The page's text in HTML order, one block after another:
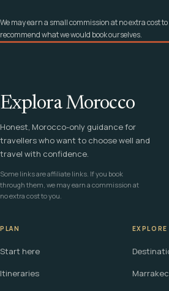
We may earn a small commission at no extra cost to
recommend what we would book ourselves.
Explora Morocco
Honest, Morocco-only guidance for
travellers who want to choose well and
travel with confidence.
Some links are affiliate links. If you book
through them, we may earn a commission at
no extra cost to you.
PLAN
Start here
Itineraries
EXPLORE